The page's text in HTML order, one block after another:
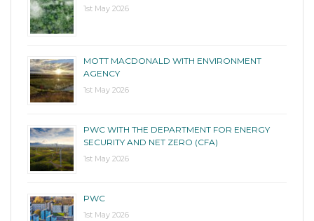
1st May 2026
MOTT MACDONALD WITH ENVIRONMENT
AGENCY
1st May 2026
PWC WITH THE DEPARTMENT FOR ENERGY
SECURITY AND NET ZERO (CFA)
1st May 2026
PWC
1st May 2026